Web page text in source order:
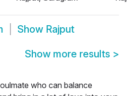
Show Rajput
Show more results >
who can balance